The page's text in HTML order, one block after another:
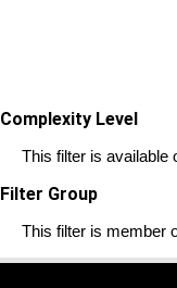
Complexity Level
This filter is available
Filter Group
This filter is member